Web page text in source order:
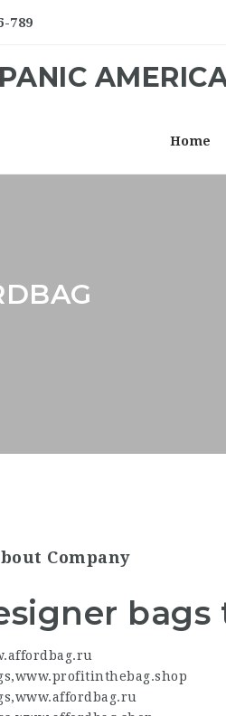
789
Home
Company
bags
,www.profitinthebag.shop
,www.affordbag.ru